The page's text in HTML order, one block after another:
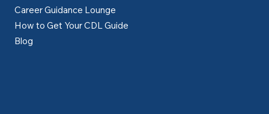
Career Guidance Lounge
How to Get Your CDL Guide
Blog